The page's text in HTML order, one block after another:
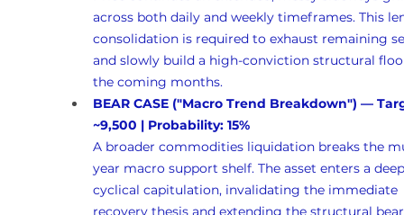
across both daily and weekly timeframes. This
consolidation is required to exhaust remaining
and slowly build a high-conviction structural
the coming months.
BEAR CASE ("Macro Trend Breakdown") —
~9,500 | Probability: 15%
A broader commodities liquidation breaks the
year macro support shelf. The asset enters a
cyclical capitulation, invalidating the immediate
recovery thesis and extending the structural